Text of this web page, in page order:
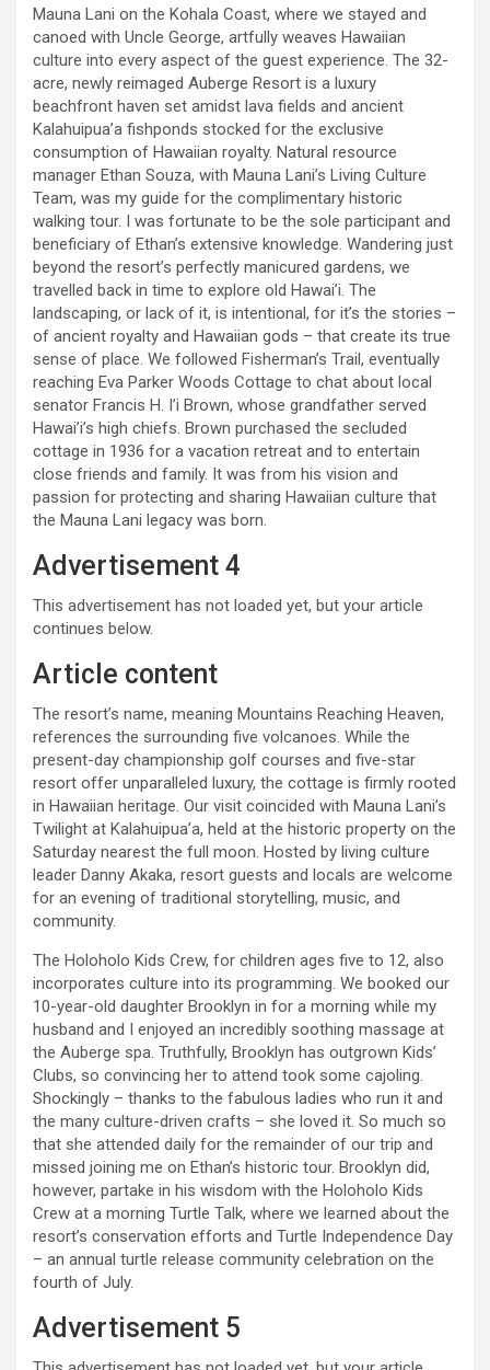
Mauna Lani on the Kohala Coast, where we stayed and
canoed with Uncle George, artfully weaves Hawaiian
culture into every aspect of the guest experience. The 32-
acre, newly reimaged Auberge Resort is a luxury
beachfront haven set amidst lava fields and ancient
Kalahuipua’a fishponds stocked for the exclusive
consumption of Hawaiian royalty. Natural resource
manager Ethan Souza, with Mauna Lani’s Living Culture
Team, was my guide for the complimentary historic
walking tour. I was fortunate to be the sole participant and
beneficiary of Ethan’s extensive knowledge. Wandering just
beyond the resort’s perfectly manicured gardens, we
travelled back in time to explore old Hawai’i. The
landscaping, or lack of it, is intentional, for it’s the stories –
of ancient royalty and Hawaiian gods – that create its true
sense of place. We followed Fisherman’s Trail, eventually
reaching Eva Parker Woods Cottage to chat about local
senator Francis H. I’i Brown, whose grandfather served
Hawai’i’s high chiefs. Brown purchased the secluded
cottage in 1936 for a vacation retreat and to entertain
close friends and family. It was from his vision and
passion for protecting and sharing Hawaiian culture that
the Mauna Lani legacy was born.
Advertisement 4
This advertisement has not loaded yet, but your article
continues below.
Article content
The resort’s name, meaning Mountains Reaching Heaven,
references the surrounding five volcanoes. While the
present-day championship golf courses and five-star
resort offer unparalleled luxury, the cottage is firmly rooted
in Hawaiian heritage. Our visit coincided with Mauna Lani’s
Twilight at Kalahuipua’a, held at the historic property on the
Saturday nearest the full moon. Hosted by living culture
leader Danny Akaka, resort guests and locals are welcome
for an evening of traditional storytelling, music, and
community.
The Holoholo Kids Crew, for children ages five to 12, also
incorporates culture into its programming. We booked our
10-year-old daughter Brooklyn in for a morning while my
husband and I enjoyed an incredibly soothing massage at
the Auberge spa. Truthfully, Brooklyn has outgrown Kids’
Clubs, so convincing her to attend took some cajoling.
Shockingly – thanks to the fabulous ladies who run it and
the many culture-driven crafts – she loved it. So much so
that she attended daily for the remainder of our trip and
missed joining me on Ethan’s historic tour. Brooklyn did,
however, partake in his wisdom with the Holoholo Kids
Crew at a morning Turtle Talk, where we learned about the
resort’s conservation efforts and Turtle Independence Day
– an annual turtle release community celebration on the
fourth of July.
Advertisement 5